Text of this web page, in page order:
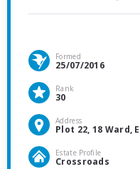
Formed
25/07/2016
Rank
30
Address
Plot 22, 18 Ward,
Estate Profile
Crossroads